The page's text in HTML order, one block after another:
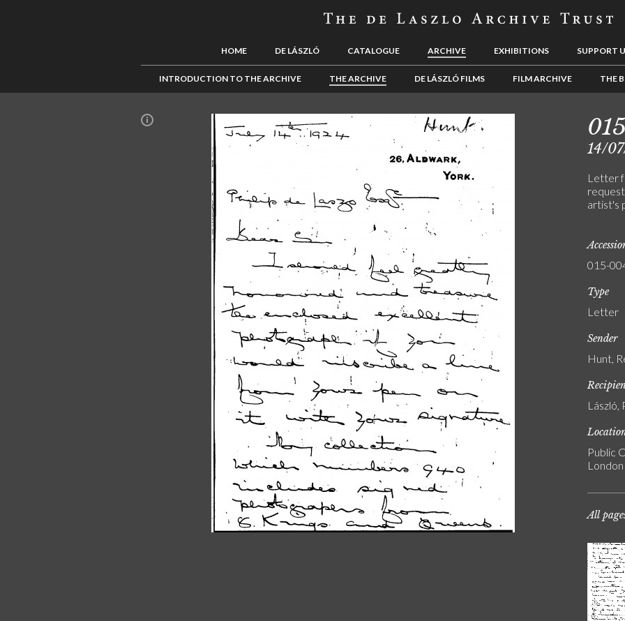
HOME DE LÁSZLÓ CATALOGUE ARCHIVE EXHIBITIONS SUPPORT
INTRODUCTION TO THE ARCHIVE THE ARCHIVE DE LÁSZLÓ FILMS FILM ARCHIVE THE
14/
Letter
artist's
015-
Type
Letter
Sender
Hunt,
László,
Public
London
All